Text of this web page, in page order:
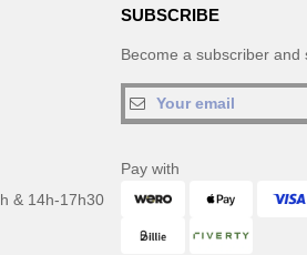
& 14h-17h30
SUBSCRIBE
Become a subscriber
Pay with